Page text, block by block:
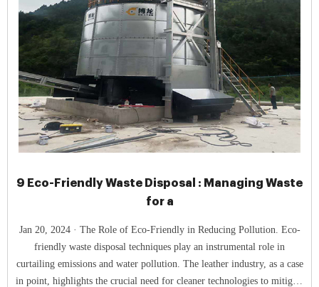
9 Eco-Friendly Waste Disposal : Managing Waste
for a
Jan 20, 2024 · The Role of Eco-Friendly in Reducing Pollution. Eco-
friendly waste disposal techniques play an instrumental role in
curtailing emissions and water pollution. The leather industry, as a case
in point, highlights the crucial need for cleaner technologies to mitigate